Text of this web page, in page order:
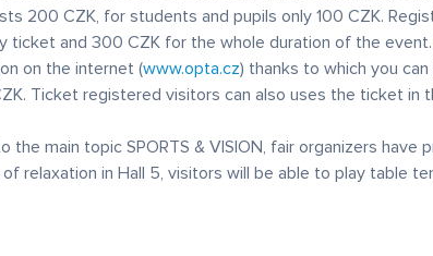
200 CZK, for students and pupils only 100 CZK.
ticket and 300 CZK for the whole duration of the
on the internet (www.opta.cz) thanks to which you
Ticket registered visitors can also uses the ticket in
the main topic SPORTS & VISION, fair organizers have
relaxation in Hall 5, visitors will be able to play table